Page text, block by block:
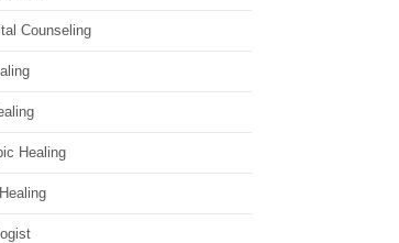
Counseling
Healing